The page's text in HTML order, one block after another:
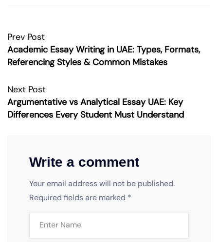
Prev Post
Academic Essay Writing in UAE: Types, Formats,
Referencing Styles & Common Mistakes
Next Post
Argumentative vs Analytical Essay UAE: Key
Differences Every Student Must Understand
Write a comment
Your email address will not be published.
Required fields are marked *